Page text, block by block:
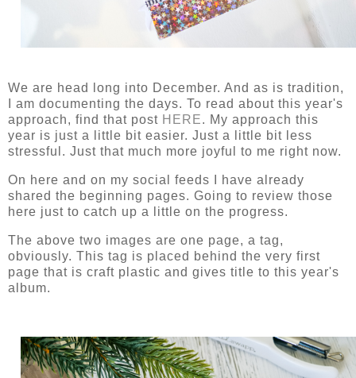
We are head long into December. And as is tradition,
I am documenting the days. To read about this year's
approach, find that post HERE. My approach this
year is just a little bit easier. Just a little bit less
stressful. Just that much more joyful to me right now.
On here and on my social feeds I have already
shared the beginning pages. Going to review those
here just to catch up a little on the progress.
The above two images are one page, a tag,
obviously. This tag is placed behind the very first
page that is craft plastic and gives title to this year's
album.